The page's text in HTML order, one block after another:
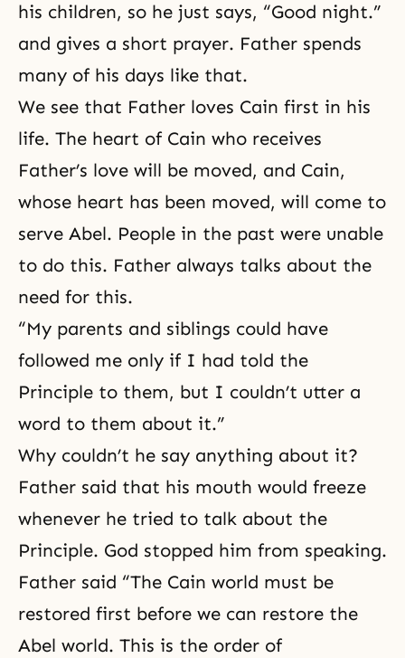
his children, so he just says, “Good night.”
and gives a short prayer. Father spends
many of his days like that.
We see that Father loves Cain first in his
life. The heart of Cain who receives
Father’s love will be moved, and Cain,
whose heart has been moved, will come to
serve Abel. People in the past were unable
to do this. Father always talks about the
need for this.
“My parents and siblings could have
followed me only if I had told the
Principle to them, but I couldn’t utter a
word to them about it.”
Why couldn’t he say anything about it?
Father said that his mouth would freeze
whenever he tried to talk about the
Principle. God stopped him from speaking.
Father said “The Cain world must be
restored first before we can restore the
Abel world. This is the order of